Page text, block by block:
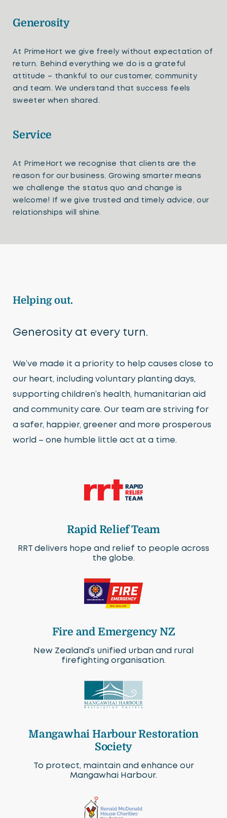
Generosity
At PrimeHort we give freely without expectation of
return. Behind everything we do is a grateful
attitude – thankful to our customer, community
and team. We understand that success feels
sweeter when shared.
Service
At PrimeHort we recognise that clients are the
reason for our business. Growing smarter means
we challenge the status quo and change is
welcome! If we give trusted and timely advice, our
relationships will shine.
Helping out.
Generosity at every turn.
We’ve made it a priority to help causes close to
our heart, including voluntary planting days,
supporting children’s health, humanitarian aid
and community care. Our team are striving for
a safer, happier, greener and more prosperous
world – one humble little act at a time.
Rapid Relief Team
RRT delivers hope and relief to people across
the globe.
Fire and Emergency NZ
New Zealand’s unified urban and rural
firefighting organisation.
Mangawhai Harbour Restoration
Society
To protect, maintain and enhance our
Mangawhai Harbour.